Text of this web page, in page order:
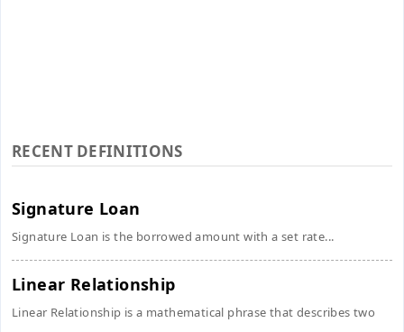
RECENT DEFINITIONS
Signature Loan
Signature Loan is the borrowed amount with a set rate...
Linear Relationship
Linear Relationship is a mathematical phrase that describes two